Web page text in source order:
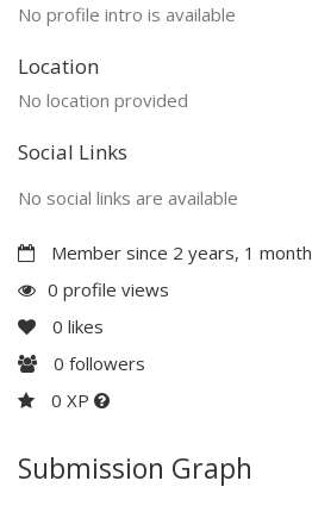
No profile intro is available
Location
No location provided
Social Links
No social links are available
Member since 2 years, 1 month
0 profile views
0 likes
0 followers
0 XP
Submission Graph